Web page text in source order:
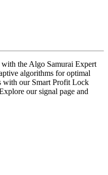
the Algo Samurai Expert
algorithms for optimal
with our Smart Profit Lock
our signal page and